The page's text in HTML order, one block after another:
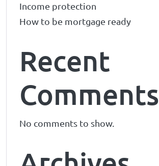
Income protection
How to be mortgage ready
Recent
Comments
No comments to show.